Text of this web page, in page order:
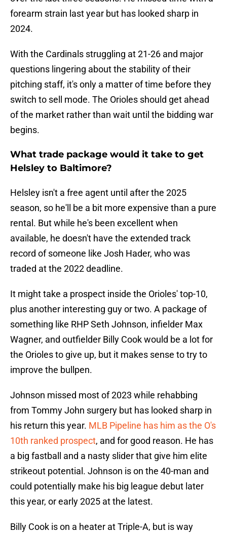
forearm strain last year but has looked sharp in
2024.
With the Cardinals struggling at 21-26 and major
questions lingering about the stability of their
pitching staff, it's only a matter of time before they
switch to sell mode. The Orioles should get ahead
of the market rather than wait until the bidding war
begins.
What trade package would it take to get
Helsley to Baltimore?
Helsley isn't a free agent until after the 2025
season, so he'll be a bit more expensive than a pure
rental. But while he's been excellent when
available, he doesn't have the extended track
record of someone like Josh Hader, who was
traded at the 2022 deadline.
It might take a prospect inside the Orioles' top-10,
plus another interesting guy or two. A package of
something like RHP Seth Johnson, infielder Max
Wagner, and outfielder Billy Cook would be a lot for
the Orioles to give up, but it makes sense to try to
improve the bullpen.
Johnson missed most of 2023 while rehabbing
from Tommy John surgery but has looked sharp in
his return this year. MLB Pipeline has him as the O's
10th ranked prospect, and for good reason. He has
a big fastball and a nasty slider that give him elite
strikeout potential. Johnson is on the 40-man and
could potentially make his big league debut later
this year, or early 2025 at the latest.
Billy Cook is on a heater at Triple-A, but is way